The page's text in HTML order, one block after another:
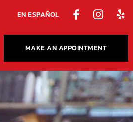
EN ESPAÑOL
MAKE AN APPOINTMENT